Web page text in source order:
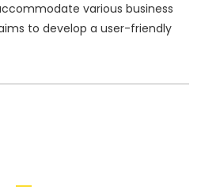
various business
to develop a user-friendly